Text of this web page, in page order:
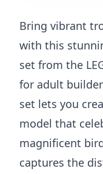
Bring vibrant
with this
set from the
for adult
set lets you
model that
magnificent
captures the